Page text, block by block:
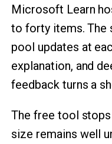
Microsoft Learn
to forty items. The
pool updates at
explanation, and
feedback turns a
The free tool
size remains well